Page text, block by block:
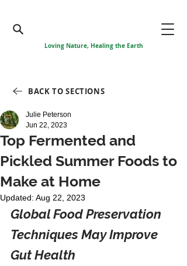
Loving Nature, Healing the Earth
BACK TO SECTIONS
Top Fermented and
Pickled Summer Foods to
Make at Home
Julie Peterson
Jun 22, 2023
Updated: Aug 22, 2023
Global Food Preservation
Techniques May Improve
Gut Health